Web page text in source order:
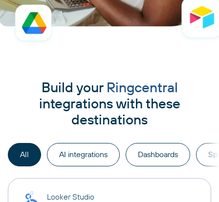
Build your Ringcentral
integrations with these
destinations
All AI integrations Dashboards
Looker Studio